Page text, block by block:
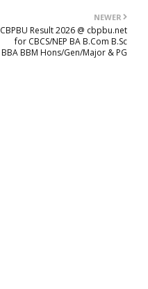
NEWER
CBPBU Result 2026 @ cbpbu.net
for CBCS/NEP BA B.Com B.Sc
BBA BBM Hons/Gen/Major & PG